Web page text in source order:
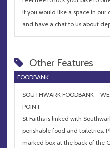
If you would like a space in our
and have a chat to us about
Other Features
FOODBANK
SOUTHWARK FOODBANK –
POINT
St Faiths is linked with
perishable food and toiletries.
marked box at the back of the